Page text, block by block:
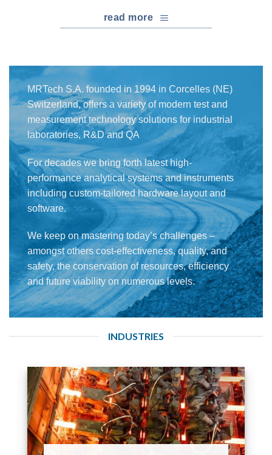
read more
MRTech S.A. founded in 1994 in Corcelles (NE)
Switzerland, offers a variety of modern test and
measurement technology solutions for industrial
laboratories, R&D and QA
For decades we bring forth latest high-
performance analytical systems and instruments
including custom-tailored hardware layout and
software.
We keep on mastering today’s challenges –
amongst others cost-effectiveness, quality, and
safety, the conservation of resources, efficiency
and future viability on numerous levels.
INDUSTRIES